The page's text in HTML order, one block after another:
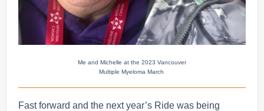
Me and Michelle at the 2023 Vancouver
Multiple Myeloma March
Fast forward and the next year’s Ride was being